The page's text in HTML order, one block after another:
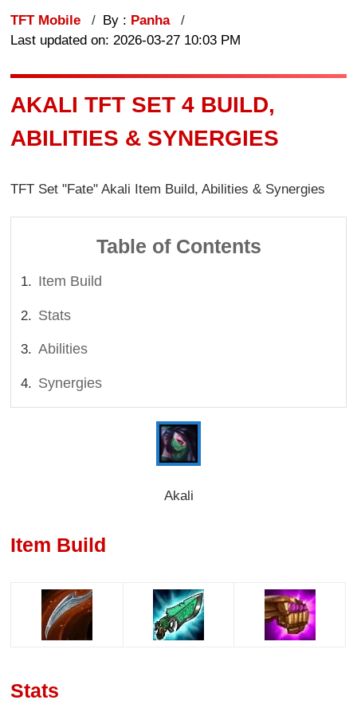
TFT Mobile By : Panha
Last updated on: 2026-03-27 10:03 PM
AKALI TFT SET 4 BUILD,
ABILITIES & SYNERGIES
TFT Set "Fate" Akali Item Build, Abilities & Synergies
Table of Contents
Item Build
Stats
Abilities
Synergies
Akali
Item Build
Stats